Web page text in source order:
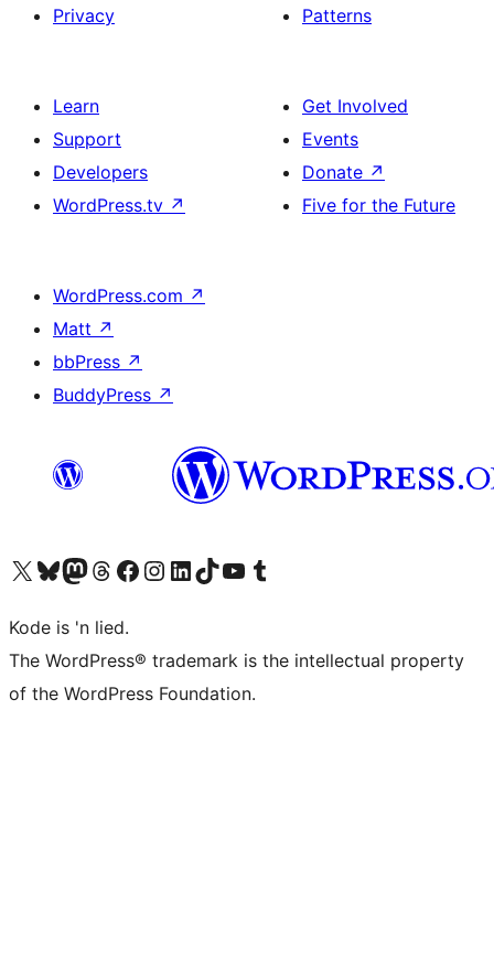
Privacy
Patterns
Learn
Support
Developers
WordPress.tv ↗
Get Involved
Events
Donate ↗
Five for the Future
WordPress.com ↗
Matt ↗
bbPress ↗
BuddyPress ↗
Visit our X (formerly Twitter) account
Visit our Bluesky account
Visit our Mastodon account
Visit our Threads account
Visit our Facebook page
Visit our Instagram account
Visit our LinkedIn account
Visit our TikTok account
Visit our YouTube channel
Visit our Tumblr account
Kode is 'n lied.
The WordPress® trademark is the intellectual property
of the WordPress Foundation.